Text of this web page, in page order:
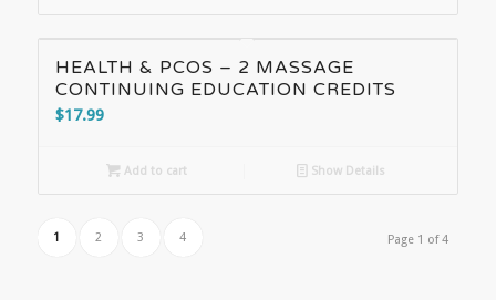
HEALTH & PCOS – 2 MASSAGE
CONTINUING EDUCATION CREDITS
$17.99
Add to cart Show Details
Page 1 of 4
1 2 3 4